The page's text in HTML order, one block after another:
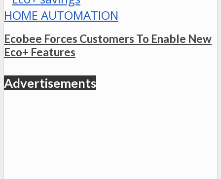
HOME AUTOMATION
Ecobee Forces Customers To Enable New
Eco+ Features
Advertisements